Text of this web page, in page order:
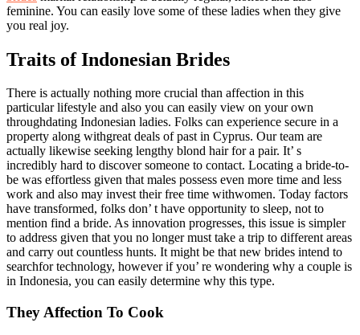
feminine. You can easily love some of these ladies when they give
you real joy.
Traits of Indonesian Brides
There is actually nothing more crucial than affection in this
particular lifestyle and also you can easily view on your own
throughdating Indonesian ladies. Folks can experience secure in a
property along withgreat deals of past in Cyprus. Our team are
actually likewise seeking lengthy blond hair for a pair. It’ s
incredibly hard to discover someone to contact. Locating a bride-to-
be was effortless given that males possess even more time and less
work and also may invest their free time withwomen. Today factors
have transformed, folks don’ t have opportunity to sleep, not to
mention find a bride. As innovation progresses, this issue is simpler
to address given that you no longer must take a trip to different areas
and carry out countless hunts. It might be that new brides intend to
searchfor technology, however if you’ re wondering why a couple is
in Indonesia, you can easily determine why this type.
They Affection To Cook